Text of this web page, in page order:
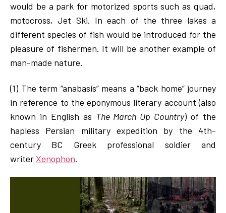
would be a park for motorized sports such as quad,
motocross, Jet Ski. In each of the three lakes a
different species of fish would be introduced for the
pleasure of fishermen. It will be another example of
man-made nature.
(1) The term “anabasis” means a “back home” journey
in reference to the eponymous literary account (also
known in English as The March Up Country) of the
hapless Persian military expedition by the 4th-
century BC Greek professional soldier and
writerXenophon.